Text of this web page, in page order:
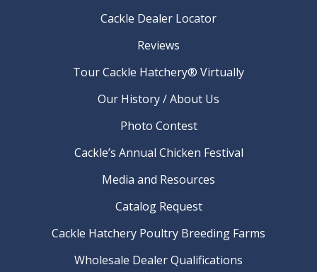
Cackle Dealer Locator
Reviews
Tour Cackle Hatchery® Virtually
Our History / About Us
Photo Contest
Cackle’s Annual Chicken Festival
Media and Resources
Catalog Request
Cackle Hatchery Poultry Breeding Farms
Wholesale Dealer Qualifications